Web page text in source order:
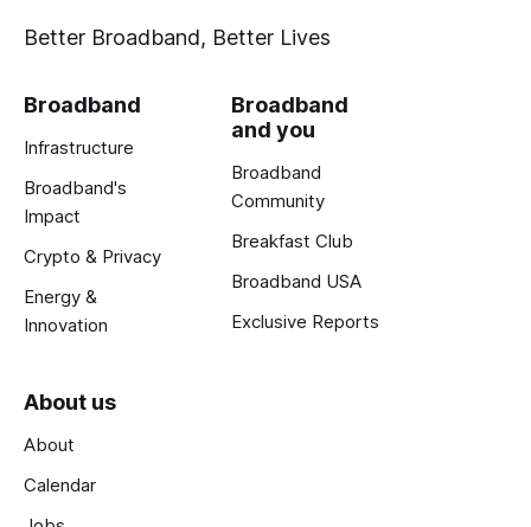
Better Broadband, Better Lives
Broadband
Infrastructure
Broadband's
Impact
Crypto & Privacy
Energy &
Innovation
Broadband
and you
Broadband
Community
Breakfast Club
Broadband USA
Exclusive Reports
About us
About
Calendar